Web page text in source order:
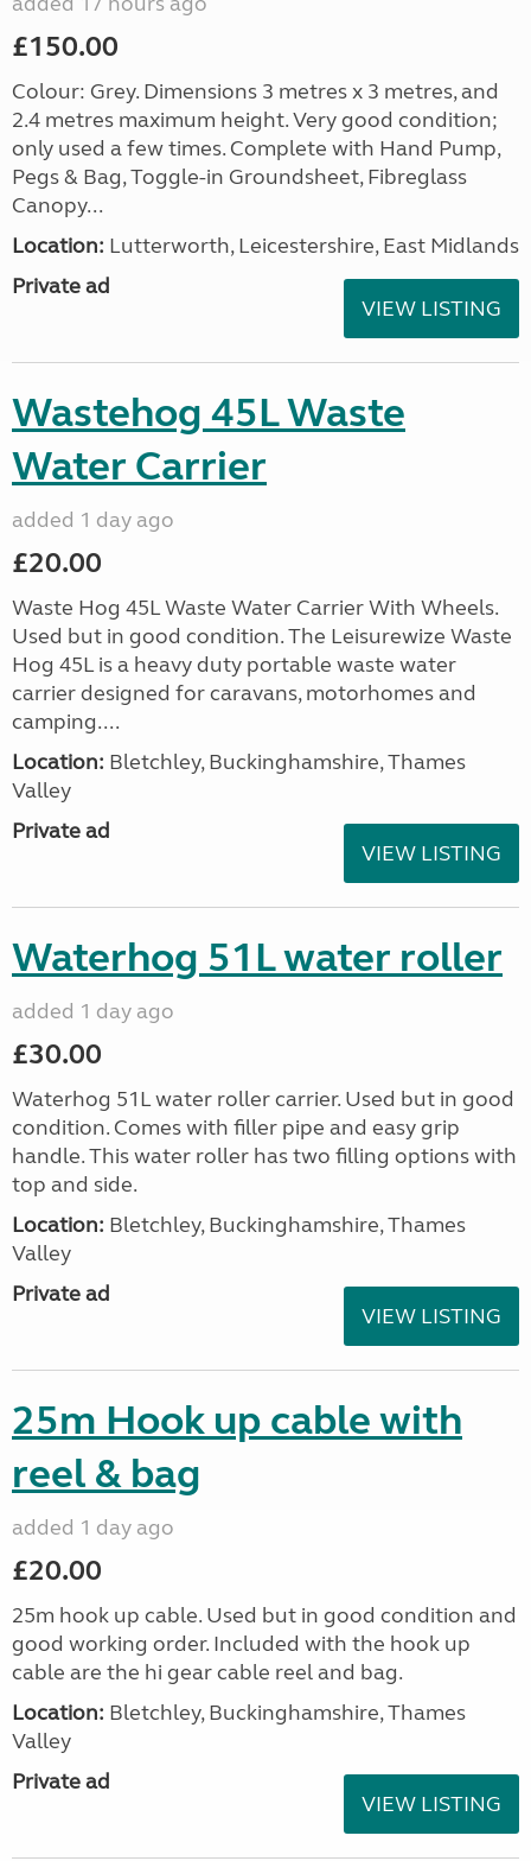
£150.00
Colour: Grey. Dimensions 3 metres x 3 metres, and
2.4 metres maximum height. Very good condition;
only used a few times. Complete with Hand Pump,
Pegs & Bag, Toggle-in Groundsheet, Fibreglass
Canopy...
Location: Lutterworth, Leicestershire, East Midlands
Private ad
VIEW LISTING
Wastehog 45L Waste
Water Carrier
added 1 day ago
£20.00
Waste Hog 45L Waste Water Carrier With Wheels.
Used but in good condition. The Leisurewize Waste
Hog 45L is a heavy duty portable waste water
carrier designed for caravans, motorhomes and
camping....
Location: Bletchley, Buckinghamshire, Thames
Valley
Private ad
VIEW LISTING
Waterhog 51L water roller
added 1 day ago
£30.00
Waterhog 51L water roller carrier. Used but in good
condition. Comes with filler pipe and easy grip
handle. This water roller has two filling options with
top and side.
Location: Bletchley, Buckinghamshire, Thames
Valley
Private ad
VIEW LISTING
25m Hook up cable with
reel & bag
added 1 day ago
£20.00
25m hook up cable. Used but in good condition and
good working order. Included with the hook up
cable are the hi gear cable reel and bag.
Location: Bletchley, Buckinghamshire, Thames
Valley
Private ad
VIEW LISTING